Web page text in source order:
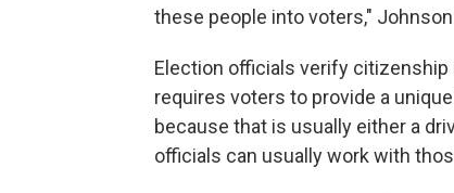
these people into voters,"
Election officials verify citizenship
requires voters to provide a
because that is usually either a
officials can usually work with